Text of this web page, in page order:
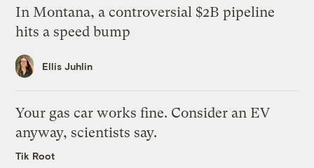
In Montana, a controversial $2B pipeline
hits a speed bump
Ellis Juhlin
Your gas car works fine. Consider an EV
anyway, scientists say.
Tik Root